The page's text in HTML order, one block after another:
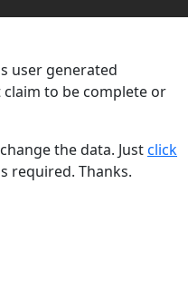
user generated
to be complete or
the data. Justclick
required. Thanks.